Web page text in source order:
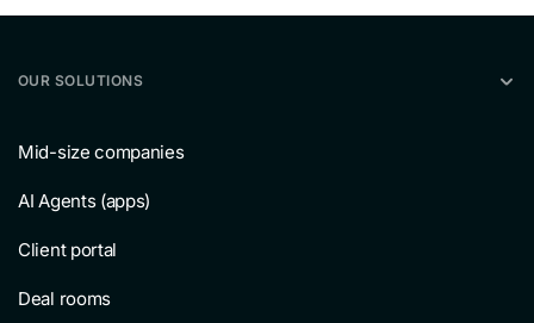
OUR SOLUTIONS
Mid-size companies
AI Agents (apps)
Client portal
Deal rooms